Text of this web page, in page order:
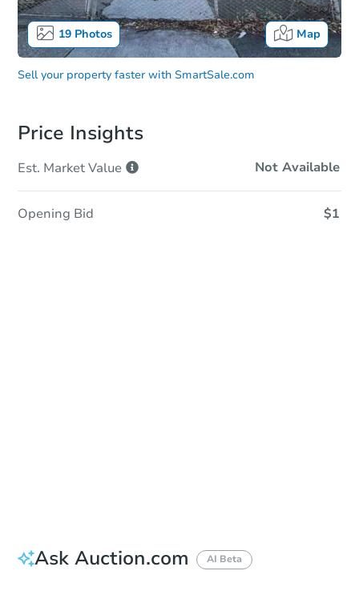
19Photos Map
Sell your property faster with SmartSale.com
Price Insights
Est. MarketValue Not Available
Opening Bid $1
Ask Auction.com AI Beta